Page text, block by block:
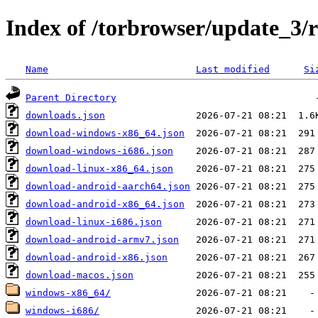
Index of /torbrowser/update_3/
Name Last modified
Parent Directory
downloads.json
download-windows-x86_64.json
download-windows-i686.json
download-linux-x86_64.json
download-android-aarch64.json
download-android-x86_64.json
download-linux-i686.json
download-android-armv7.json
download-android-x86.json
download-macos.json
windows-x86_64/
windows-i686/